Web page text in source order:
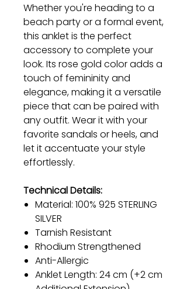
Whether you're heading to a
beach party or a formal event,
this anklet is the perfect
accessory to complete your
look. Its rose gold color adds a
touch of femininity and
elegance, making it a versatile
piece that can be paired with
any outfit. Wear it with your
favorite sandals or heels, and
let it accentuate your style
effortlessly.
Technical Details:
Material: 100% 925 STERLING
SILVER
Tarnish Resistant
Rhodium Strengthened
Anti-Allergic
Anklet Length: 24 cm (+2 cm